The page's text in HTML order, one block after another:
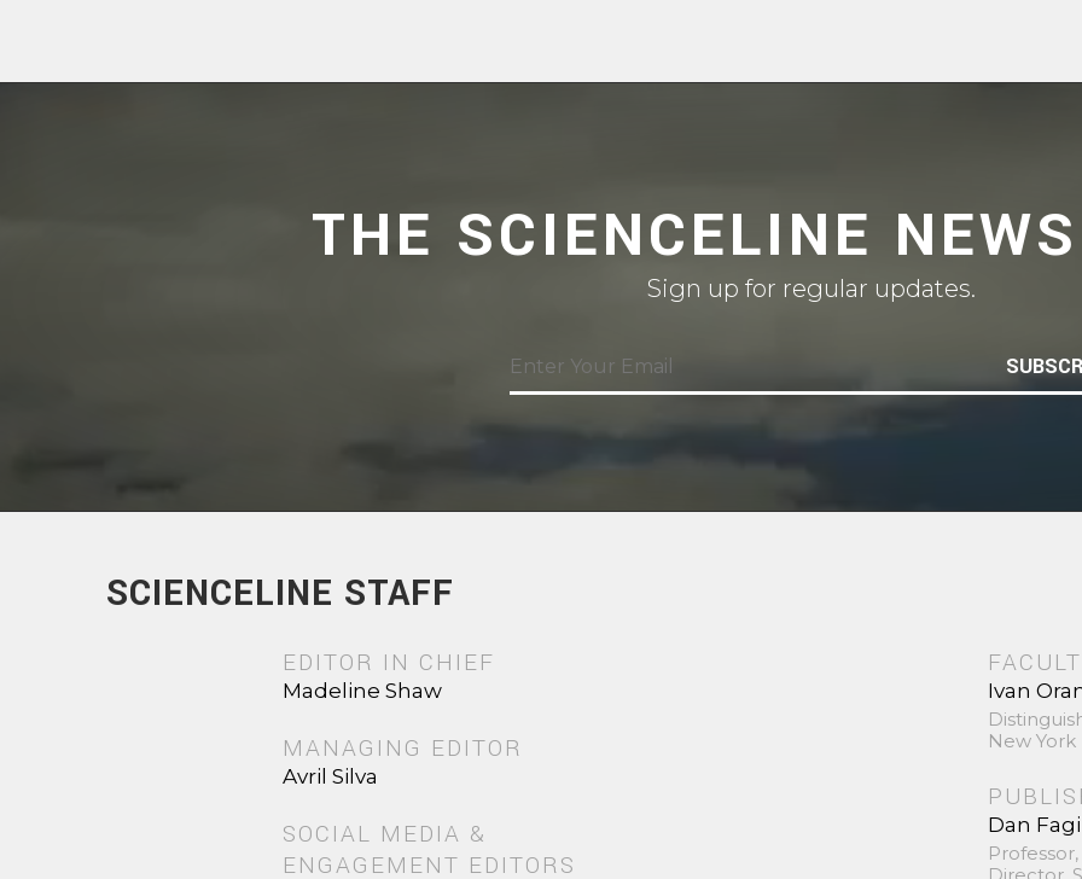
THE SCIENCELINE
Sign up for regular updates.
SCIENCELINE STAFF
EDITOR IN CHIEF
Madeline Shaw
MANAGING EDITOR
Avril Silva
SOCIAL MEDIA &
ENGAGEMENT EDITORS
Ivan
New York
Dan